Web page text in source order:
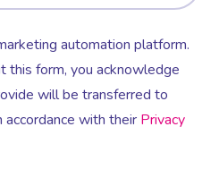
automation platform.
this form, you acknowledge
will be transferred to
accordance with their Privacy